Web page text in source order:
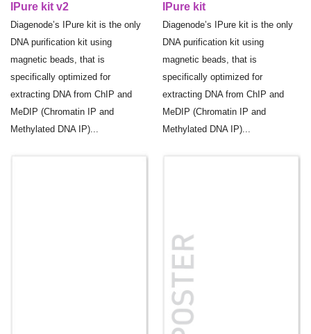
IPure kit v2
Diagenode’s IPure kit is the only
DNA purification kit using
magnetic beads, that is
specifically optimized for
extracting DNA from ChIP and
MeDIP (Chromatin IP and
Methylated DNA IP)...
IPure kit
Diagenode’s IPure kit is the only
DNA purification kit using
magnetic beads, that is
specifically optimized for
extracting DNA from ChIP and
MeDIP (Chromatin IP and
Methylated DNA IP)...